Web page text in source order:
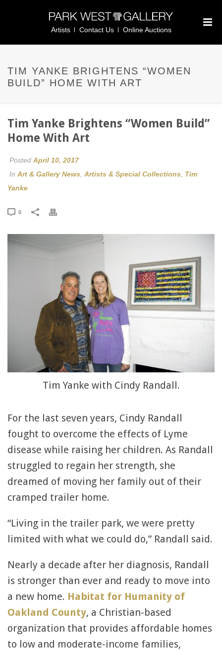
Artists Contact Us Online Auctions
TIM YANKE BRIGHTENS “WOMEN
BUILD” HOME WITH ART
Tim Yanke Brightens “Women Build”
Home With Art
Posted April 10, 2017
In Art & Gallery News Artists & Special Collections Tim
Yanke
0
Tim Yanke with Cindy Randall.
For the last seven years, Cindy Randall
fought to overcome the effects of Lyme
disease while raising her children. As Randall
struggled to regain her strength, she
dreamed of moving her family out of their
cramped trailer home.
“Living in the trailer park, we were pretty
limited with what we could do,” Randall said.
Nearly a decade after her diagnosis, Randall
is stronger than ever and ready to move into
a new home. Habitat for Humanity of
Oakland County, a Christian-based
organization that provides affordable homes
to low and moderate-income families,